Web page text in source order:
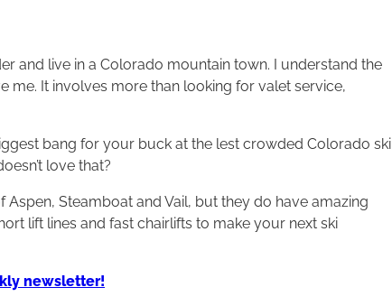
and live in a Colorado mountain town. I understand the
me. It involves more than looking for valet service,
bang for your buck at the lest crowded Colorado ski
love that?
Steamboat and Vail, but they do have amazing
lift lines and fast chairlifts to make your next ski
newsletter!